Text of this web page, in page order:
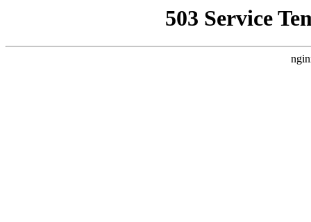
503 Service